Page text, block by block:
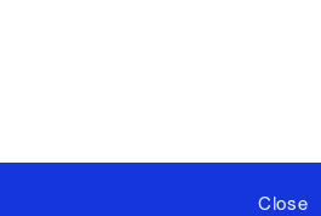
Close